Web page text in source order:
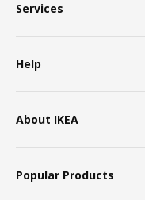
Services
Help
About IKEA
Popular Products